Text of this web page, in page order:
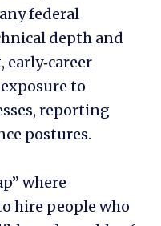
federal
depth and
early‑career
to
reporting
postures.
where
hire people who